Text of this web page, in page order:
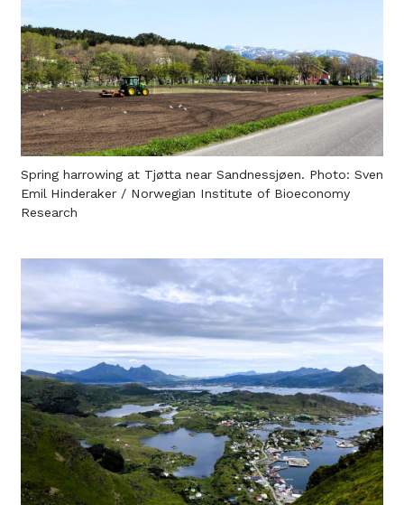
Spring harrowing at Tjøtta near Sandnessjøen. Photo: Sven
Emil Hinderaker / Norwegian Institute of Bioeconomy
Research